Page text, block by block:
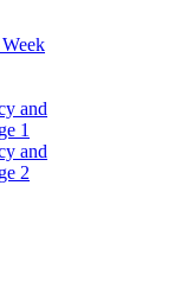
and
1
and
2